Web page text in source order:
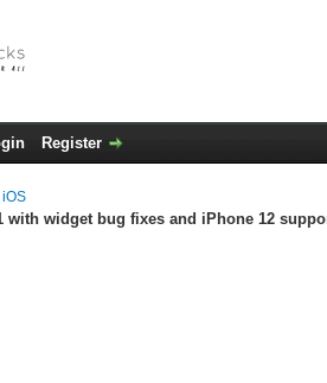
Register
iOS
with widget bug fixes and iPhone 12